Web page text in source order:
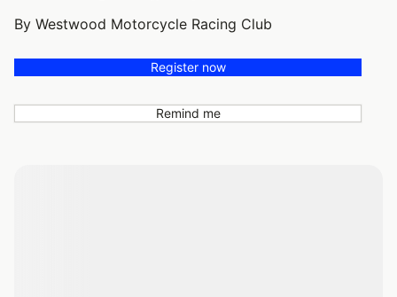
By Westwood Motorcycle Racing Club
Register now
Remind me